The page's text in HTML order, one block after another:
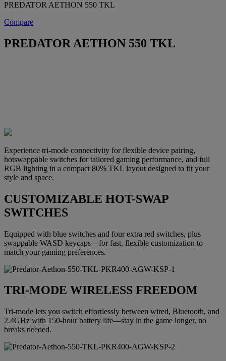
PREDATOR AETHON 550 TKL
Compare
PREDATOR AETHON 550 TKL
Experience tri-mode connectivity for flexible device pairing,
hotswappable switches for tailored gaming performance, and full
RGB lighting in a compact 80% TKL layout designed to fit your
style and space.
CUSTOMIZABLE HOT-SWAP
SWITCHES
Equipped with blue switches and four extra red switches, plus
swappable WASD keycaps—for fast, flexible customization to
match your gaming preferences.
TRI-MODE WIRELESS FREEDOM
Tri-mode lets you switch effortlessly between wired, Bluetooth, and
2.4GHz with 150-hour battery life—stay in the game longer, no
breaks needed.